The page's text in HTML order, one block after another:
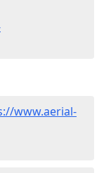
www.aerial-